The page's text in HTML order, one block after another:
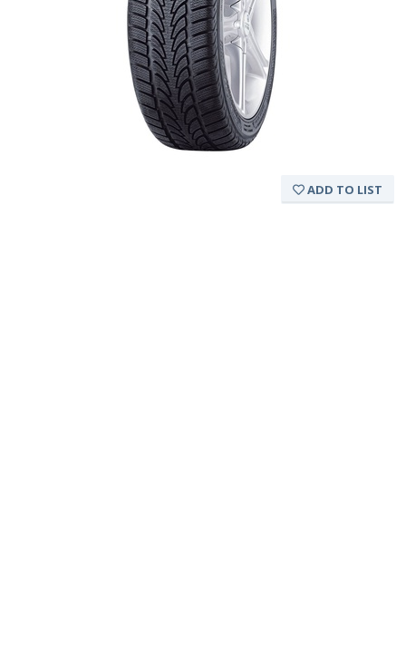
ADD TO LIST